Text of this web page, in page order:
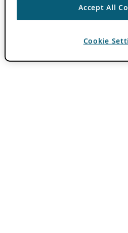
Accept All
Cookie